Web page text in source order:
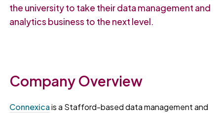
the university to take their data management and
analytics business to the next level.
Company Overview
Connexicais a Stafford-based data management and